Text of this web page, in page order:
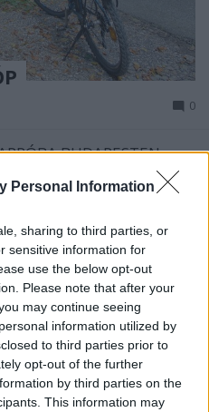
Personal Information
sharing to third parties, or
sensitive information for
use the below opt-out
Please note that after your
may continue seeing
information utilized by
to third parties prior to
opt-out of the further
by third parties on the
This information may
0
BUDAPESTEN
tájékoztató rendszer
11 órakor ...